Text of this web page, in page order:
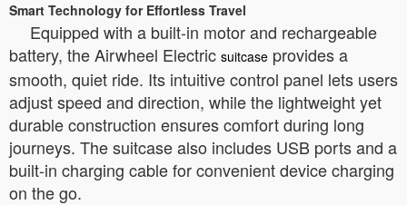
Smart Technology for Effortless Travel
Equipped with a built-in motor and rechargeable
battery, the Airwheel Electric suitcase provides a
smooth, quiet ride. Its intuitive control panel lets users
adjust speed and direction, while the lightweight yet
durable construction ensures comfort during long
journeys. The suitcase also includes USB ports and a
built-in charging cable for convenient device charging
on the go.